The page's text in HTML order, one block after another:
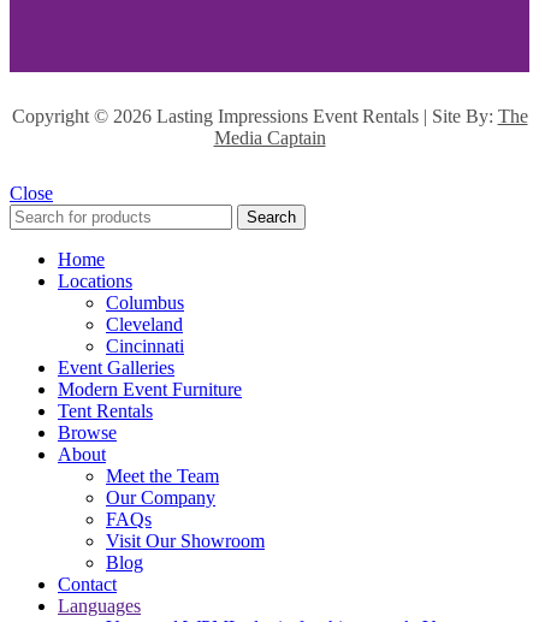
Copyright © 2026 Lasting Impressions Event Rentals | Site By: The
Media Captain
Close
Search
Home
Locations
Columbus
Cleveland
Cincinnati
Event Galleries
Modern Event Furniture
Tent Rentals
Browse
About
Meet the Team
Our Company
FAQs
Visit Our Showroom
Blog
Contact
Languages